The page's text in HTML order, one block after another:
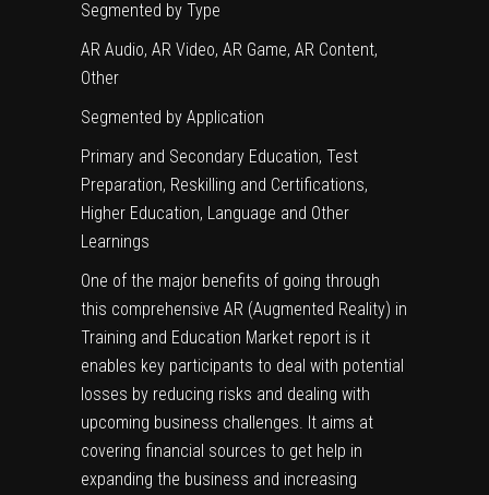
Segmented by Type
AR Audio, AR Video, AR Game, AR Content,
Other
Segmented by Application
Primary and Secondary Education, Test
Preparation, Reskilling and Certifications,
Higher Education, Language and Other
Learnings
One of the major benefits of going through
this comprehensive AR (Augmented Reality) in
Training and Education Market report is it
enables key participants to deal with potential
losses by reducing risks and dealing with
upcoming business challenges. It aims at
covering financial sources to get help in
expanding the business and increasing